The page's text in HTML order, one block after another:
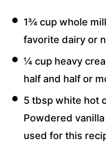
1¾ cup whole
favorite dairy or
¼ cup heavy
half and half or
5 tbsp white hot
Powdered
used for this